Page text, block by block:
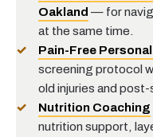
Oakland — for
at the same time.
Pain-Free
screening protocol
old injuries and
Nutrition Coaching
nutrition support,